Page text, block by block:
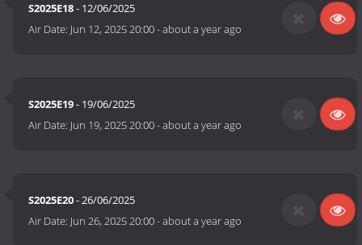
S2025E18- 12/06/2025
Air Date: Jun 12, 2025 20:00-about a year ago
S2025E19- 19/06/2025
Air Date: Jun 19, 2025 20:00-about a year ago
S2025E20- 26/06/2025
Air Date: Jun 26, 2025 20:00-about a year ago